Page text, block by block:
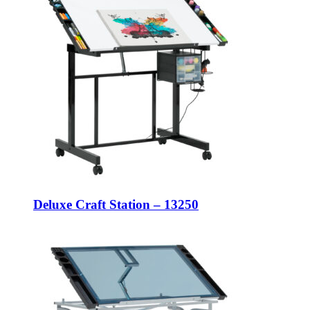
Deluxe Craft Station – 13250